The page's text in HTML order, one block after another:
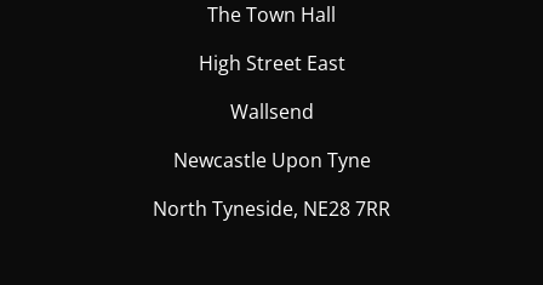
The Town Hall
High Street East
Wallsend
Newcastle Upon Tyne
North Tyneside, NE28 7RR